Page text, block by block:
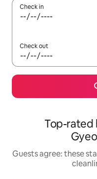
Check in
Check out
Top-rated
Guests agree: these